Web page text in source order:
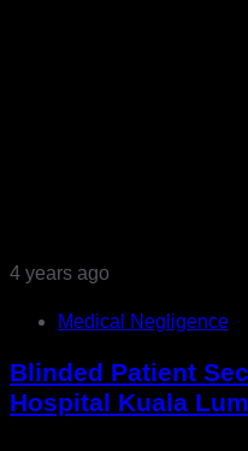
4 years ago
Medical Negligence
Blinded Patient
Hospital Kuala